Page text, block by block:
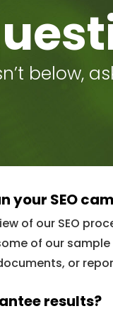
below,
your SEO
of our SEO
of our
or
results?